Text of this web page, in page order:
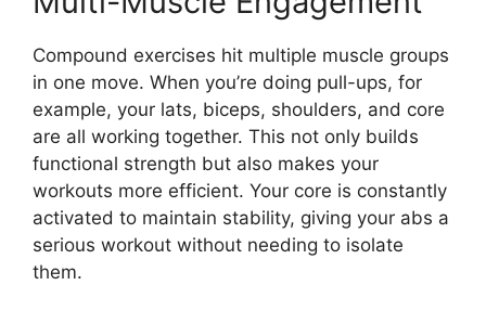
Compound exercises hit multiple muscle groups
in one move. When you’re doing pull-ups, for
example, your lats, biceps, shoulders, and core
are all working together. This not only builds
functional strength but also makes your
workouts more efficient. Your core is constantly
activated to maintain stability, giving your abs a
serious workout without needing to isolate
them.